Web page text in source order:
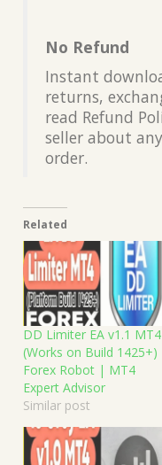
No Refund
Instant
returns,
read Refund
seller about
order.
Related
DD Limiter EA v1.1 MT4
(Works on Build 1425+)
Forex Robot | MT4
Expert Advisor
Similar post